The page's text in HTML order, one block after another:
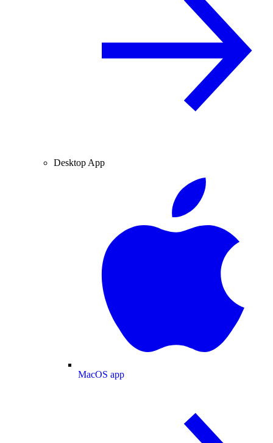
Desktop App
MacOS app